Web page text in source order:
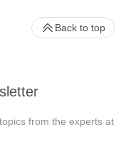
from the experts at
Back to top